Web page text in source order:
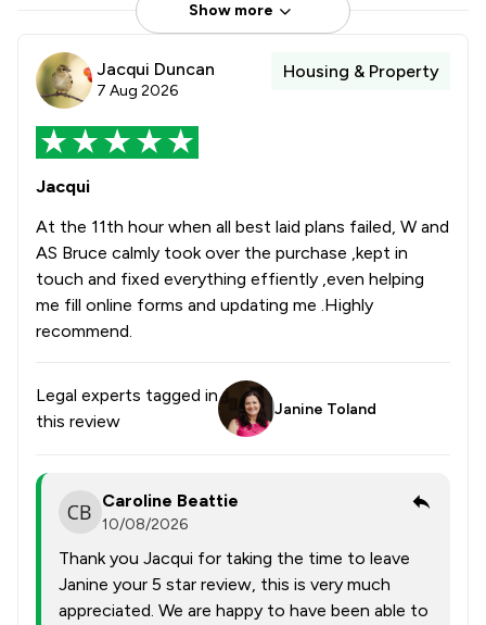
Show more
Jacqui Duncan
7 Aug 2026
Housing & Property
Jacqui
At the 11th hour when all best laid plans failed, W and
AS Bruce calmly took over the purchase ,kept in
touch and fixed everything effiently ,even helping
me fill online forms and updating me .Highly
recommend.
Legal experts tagged in
this review
Janine Toland
Caroline Beattie
10/08/2026
Thank you Jacqui for taking the time to leave
Janine your 5 star review, this is very much
appreciated. We are happy to have been able to